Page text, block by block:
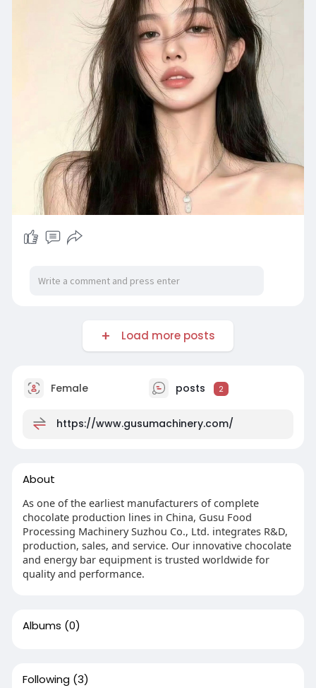
Load more posts
Female posts 2
https://www.gusumachinery.com/
About
As one of the earliest manufacturers of complete
chocolate production lines in China, Gusu Food
Processing Machinery Suzhou Co., Ltd. integrates R&D,
production, sales, and service. Our innovative chocolate
and energy bar equipment is trusted worldwide for
quality and performance.
Albums (0)
Following (3)